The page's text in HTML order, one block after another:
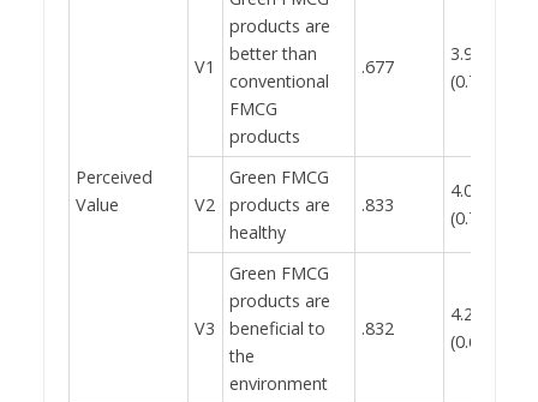
Perceived
Value
V1
products are
better than
conventional
FMCG
products
.677
3.98
(0.788)
V2
Green FMCG
products are
healthy
.833
4.02
(0.757)
V3
Green FMCG
products are
beneficial to
the
environment
.832
4.22
(0.668)